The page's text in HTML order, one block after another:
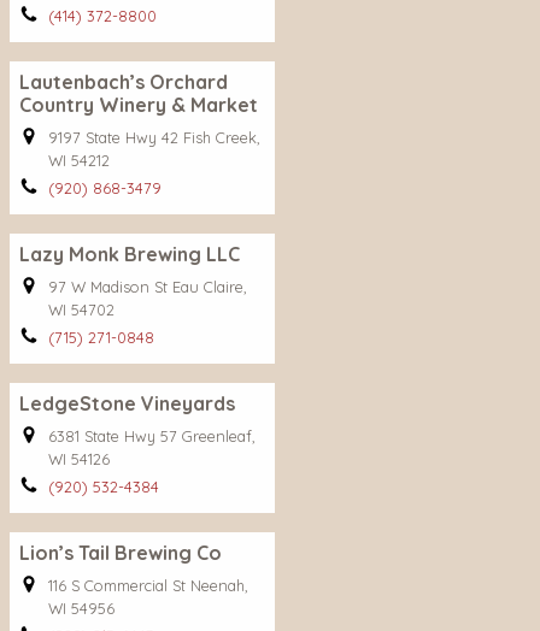
(414) 372-8800
Lautenbach’s Orchard
Country Winery & Market
9197 State Hwy 42 Fish Creek,
WI 54212
(920) 868-3479
Lazy Monk Brewing LLC
97 W Madison St Eau Claire,
WI 54702
(715) 271-0848
LedgeStone Vineyards
6381 State Hwy 57 Greenleaf,
WI 54126
(920) 532-4384
Lion’s Tail Brewing Co
116 S Commercial St Neenah,
WI 54956